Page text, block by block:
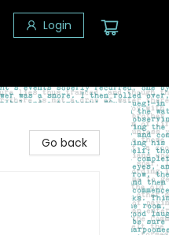
Login
Go back